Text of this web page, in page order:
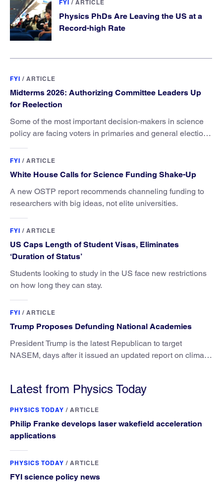
FYI / ARTICLE
Physics PhDs Are Leaving the US at a
Record-high Rate
FYI / ARTICLE
Midterms 2026: Authorizing Committee Leaders Up
for Reelection
Some of the most important decision-makers in science
policy are facing voters in primaries and general elections
FYI / ARTICLE
White House Calls for Science Funding Shake-Up
A new OSTP report recommends channeling funding to
researchers with big ideas, not elite universities.
FYI / ARTICLE
US Caps Length of Student Visas, Eliminates
‘Duration of Status’
Students looking to study in the US face new restrictions
on how long they can stay.
FYI / ARTICLE
Trump Proposes Defunding National Academies
President Trump is the latest Republican to target
NASEM, days after it issued an updated report on climate
Latest from Physics Today
PHYSICS TODAY / ARTICLE
Philip Franke develops laser wakefield acceleration
applications
PHYSICS TODAY / ARTICLE
FYI science policy news